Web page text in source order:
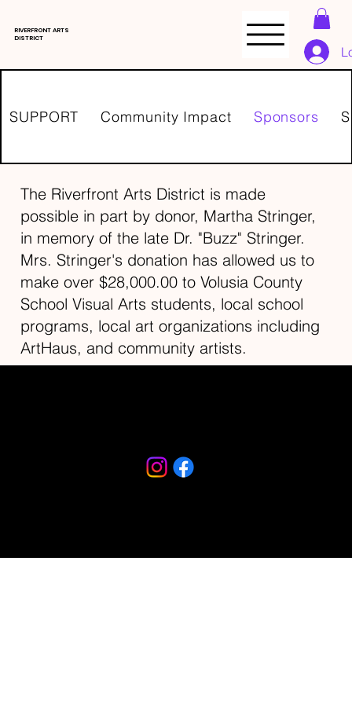
RIVERFRONT ARTS
DISTRICT
The Riverfront Arts District is made
possible in part by donor, Martha Stringer,
in memory of the late Dr. "Buzz" Stringer.
Mrs. Stringer's donation has allowed us to
make over $28,000.00 to Volusia County
School Visual Arts students, local school
programs, local art organizations including
ArtHaus, and community artists.
SUPPORT Community Impact Sponsors